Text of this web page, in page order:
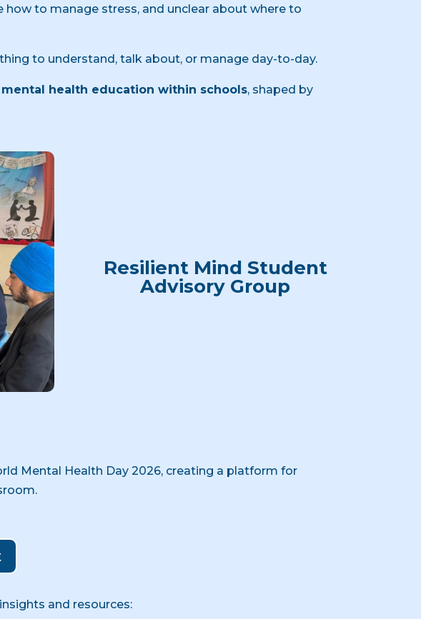
to manage stress, and unclear about where to
to understand, talk about, or manage day-to-day.
health education within schools, shaped by
Resilient Mind Student
Advisory Group
Mental Health Day 2026, creating a platform for
and resources: